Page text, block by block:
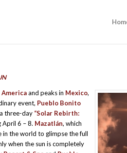
and peaks in Mexico,
event, Pueblo Bonito
three-day “Solar Rebirth:
April 6 – 8. Mazatlán, which
the world to glimpse the full
when the sun is completely